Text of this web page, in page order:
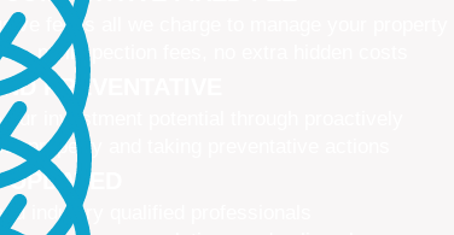
fee is all we charge to manage your property
no inspection fees, no extra hidden costs
PREVENTATIVE
investment potential through proactively
property and taking preventative actions
industry qualified professionals